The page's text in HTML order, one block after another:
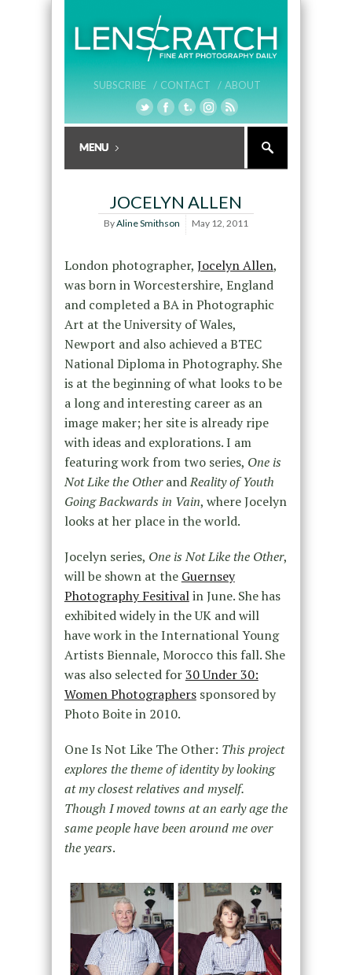
SUBSCRIBE / CONTACT / ABOUT
JOCELYN ALLEN
ByAline Smithson May 12, 2011
London photographer, Jocelyn Allen,
was born in Worcestershire, England
and completed a BA in Photographic
Art at the University of Wales,
Newport and also achieved a BTEC
National Diploma in Photography. She
is at the beginning of what looks to be
a long and interesting career as an
image maker; her site is already ripe
with ideas and explorations. I am
featuring work from two series, One is
Not Like the OtherandReality of Youth
Going Backwards in Vain, where Jocelyn
looks at her place in the world.
Jocelyn series, One is Not Like the Other,
will be shown at the Guernsey
Photography Fesitivalin June. She has
exhibited widely in the UK and will
have work in the International Young
Artists Biennale, Morocco this fall. She
was also selected for30 Under 30:
Women Photographerssponsored by
Photo Boite in 2010.
One Is Not Like The Other: This project
explores the theme of identity by looking
at my closest relatives and myself.
Though I moved towns at an early age the
same people have been around me over
the years.